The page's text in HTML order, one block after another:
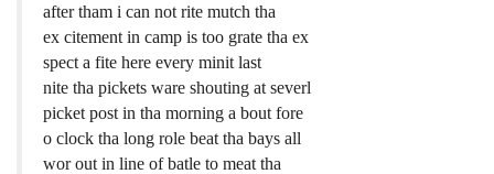
after tham i can not rite mutch tha
ex citement in camp is too grate tha ex
spect a fite here every minit last
nite tha pickets ware shouting at severl
picket post in tha morning a bout fore
o clock tha long role beat tha bays all
wor out in line of batle to meat tha